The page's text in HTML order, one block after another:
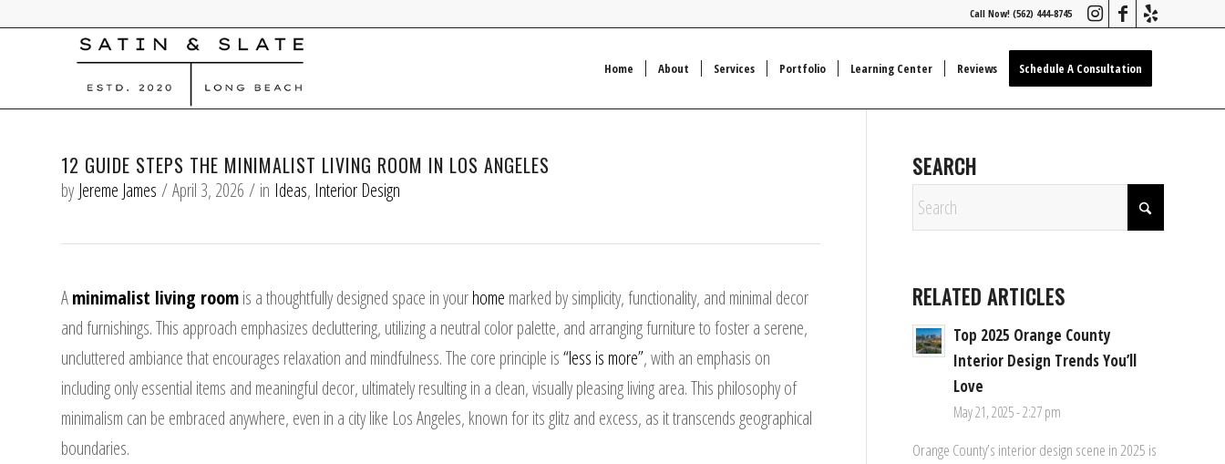
Call Now! (562) 444-8745
Home About Services Portfolio Learning Center Reviews Schedule A Consultation
12 GUIDE STEPS THE MINIMALIST LIVING ROOM IN LOS ANGELES
by Jereme James /April 3, 2026 / in Ideas, Interior Design
Aminimalist living roomis a thoughtfully designed space in yourhome marked by simplicity, functionality, and minimal decor
and furnishings. This approach emphasizes decluttering, utilizing a neutral color palette, and arranging furniture to foster a serene,
uncluttered ambiance that encourages relaxation and mindfulness. The core principle is“less is more”, with an emphasis on
including only essential items and meaningful decor, ultimately resulting in a clean, visually pleasing living area. This philosophy of
minimalism can be embraced anywhere, even in a city like Los Angeles, known for its glitz and excess, as it transcends geographical
boundaries.
SEARCH
RELATED ARTICLES
Top 2025 Orange County
Interior Design Trends You’ll
Love
May 21, 2025 - 2:27 pm
Orange County’s interior design scene in 2025 is